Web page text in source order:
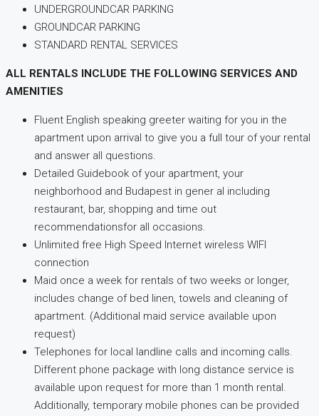
UNDERGROUNDCAR PARKING
GROUNDCAR PARKING
STANDARD RENTAL SERVICES
ALL RENTALS INCLUDE THE FOLLOWING SERVICES AND
AMENITIES
Fluent English speaking greeter waiting for you in the
apartment upon arrival to give you a full tour of your rental
and answer all questions.
Detailed Guidebook of your apartment, your
neighborhood and Budapest in gener al including
restaurant, bar, shopping and time out
recommendationsfor all occasions.
Unlimited free High Speed Internet wireless WIFI
connection
Maid once a week for rentals of two weeks or longer,
includes change of bed linen, towels and cleaning of
apartment. (Additional maid service available upon
request)
Telephones for local landline calls and incoming calls.
Different phone package with long distance service is
available upon request for more than 1 month rental.
Additionally, temporary mobile phones can be provided